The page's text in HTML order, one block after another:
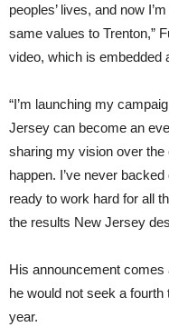
peoples’ lives, and now
same values to Trenton,”
video, which is embedded
“I’m launching my
Jersey can become an
sharing my vision over
happen. I’ve never
ready to work hard for all
the results New Jersey
His announcement
he would not seek a
year.